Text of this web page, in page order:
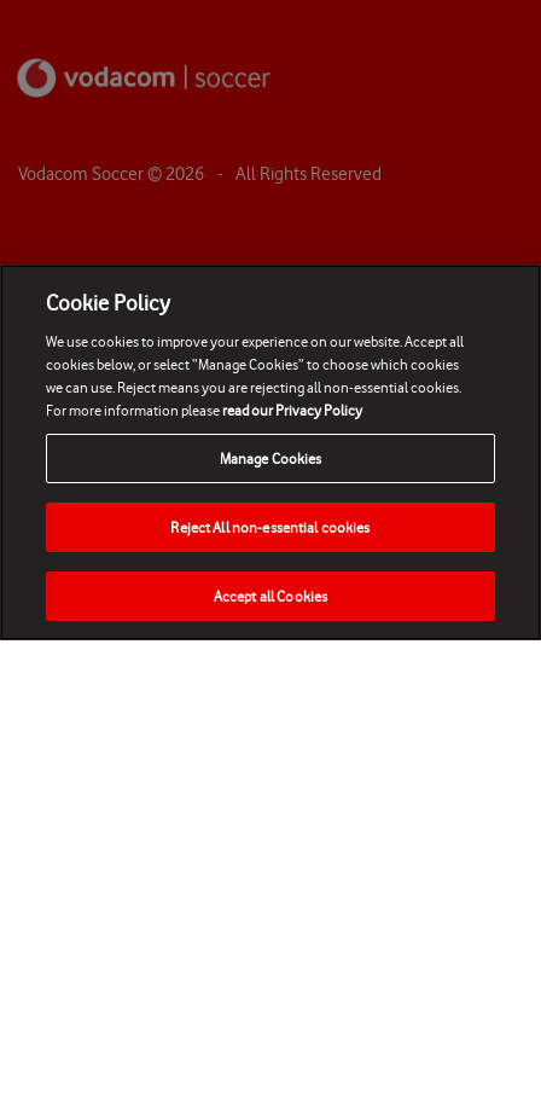
Vodacom Soccer © 2026 - All Rights Reserved
HOME NEWS MATCHES VIDEOS PLAY
Cookie Policy
We use cookies to improve your experience on our website. Accept all
cookies below, or select “Manage Cookies” to choose which cookies
we can use. Reject means you are rejecting all non-essential cookies.
For more information pleaseread our Privacy Policy
Manage Cookies
Reject All non-essential cookies
Accept all Cookies